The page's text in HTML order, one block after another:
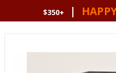
$350+
|